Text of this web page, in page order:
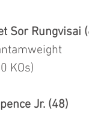
Sor Rungvisai
KOs)
Jr. (48)